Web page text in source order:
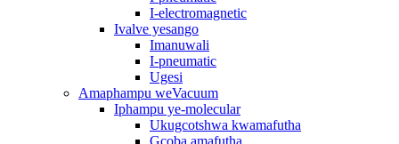
I-electromagnetic
Ivalve yesango
Imanuwali
I-pneumatic
Ugesi
Amaphampu weVacuum
Iphampu ye-molecular
Ukugcotshwa kwamafutha
Gcoba amafutha